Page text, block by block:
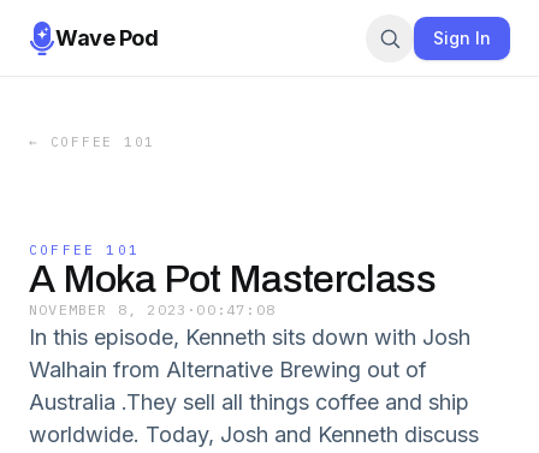
Wave Pod Sign In
← COFFEE 101
COFFEE 101
A Moka Pot Masterclass
NOVEMBER 8, 2023 · 00:47:08
In this episode, Kenneth sits down with Josh
Walhain from Alternative Brewing out of
Australia .They sell all things coffee and ship
worldwide. Today, Josh and Kenneth discuss